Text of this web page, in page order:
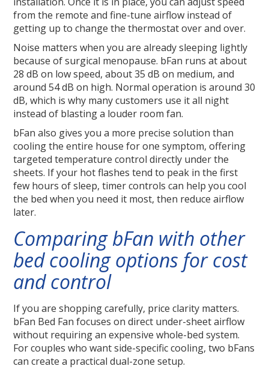
from the remote and fine-tune airflow instead of
getting up to change the thermostat over and over.
Noise matters when you are already sleeping lightly
because of surgical menopause. bFan runs at about
28 dB on low speed, about 35 dB on medium, and
around 54 dB on high. Normal operation is around 30
dB, which is why many customers use it all night
instead of blasting a louder room fan.
bFan also gives you a more precise solution than
cooling the entire house for one symptom, offering
targeted temperature control directly under the
sheets. If your hot flashes tend to peak in the first
few hours of sleep, timer controls can help you cool
the bed when you need it most, then reduce airflow
later.
Comparing bFan with other
bed cooling options for cost
and control
If you are shopping carefully, price clarity matters.
bFan Bed Fan focuses on direct under-sheet airflow
without requiring an expensive whole-bed system.
For couples who want side-specific cooling, two bFans
can create a practical dual-zone setup.